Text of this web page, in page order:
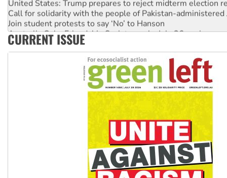
Call for solidarity with the people of Pakistan-administered
Join student protests to say ‘No’ to Hanson
Australia Cuba Friendship Society marks July 26
Deal-making on AUKUS and Palestine is a dead-end
High Court challenge begins against Queensland’s ‘stupid’
CURRENT ISSUE